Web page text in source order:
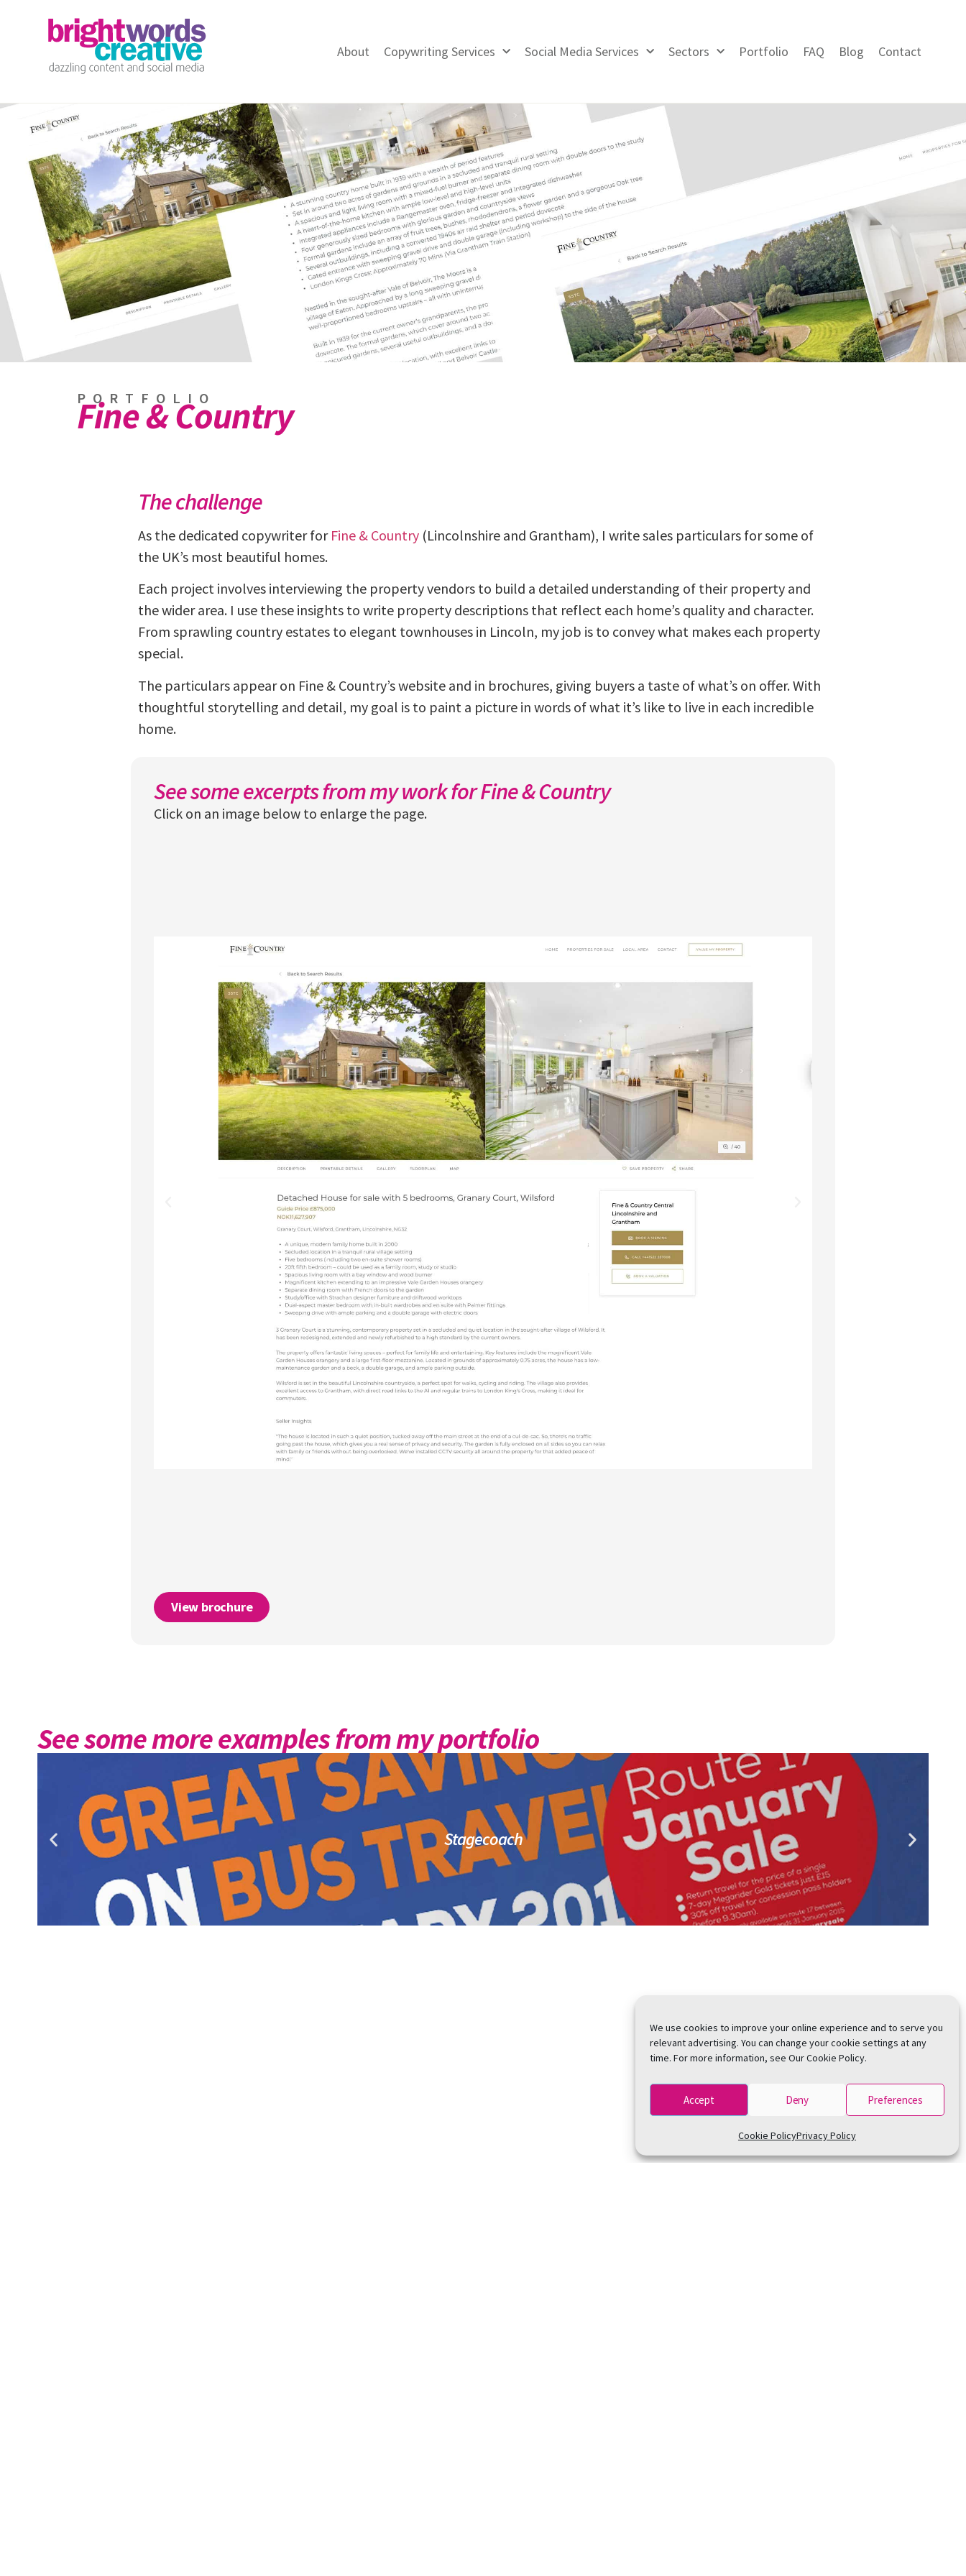
We use cookies to improve your online experience and to serve you
relevant advertising. You can change your cookie settings at any
time. For more information, see Our Cookie Policy.
Accept Deny Preferences
Cookie PolicyPrivacy Policy
info@brightwords.co.uk 07767 252 464
About Copywriting Services Social Media Services Sectors Portfolio FAQ Blog Contact
PORTFOLIO
Fine & Country
The challenge
As the dedicated copywriter for Fine & Country (Lincolnshire and Grantham), I write sales particulars for some of
the UK’s most beautiful homes.
Each project involves interviewing the property vendors to build a detailed understanding of their property and
the wider area. I use these insights to write property descriptions that reflect each home’s quality and character.
From sprawling country estates to elegant townhouses in Lincoln, my job is to convey what makes each property
special.
The particulars appear on Fine & Country’s website and in brochures, giving buyers a taste of what’s on offer. With
thoughtful storytelling and detail, my goal is to paint a picture in words of what it’s like to live in each incredible
home.
See some excerpts from my work for Fine & Country
Click on an image below to enlarge the page.
View brochure
See some more examples from my portfolio
Stagecoach